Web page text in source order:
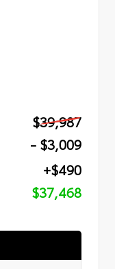
$39,987
- $3,009
+$490
$37,468